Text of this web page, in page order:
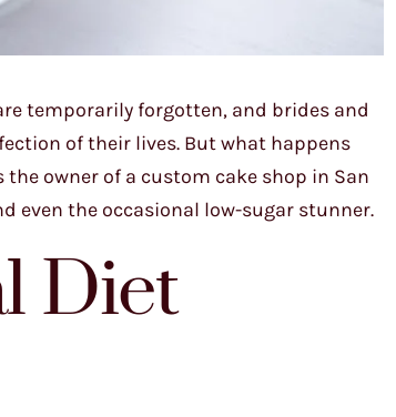
temporarily forgotten, and brides and
of their lives. But what happens
owner of a custom cake shop in San
even the occasional low-sugar stunner.
Diet